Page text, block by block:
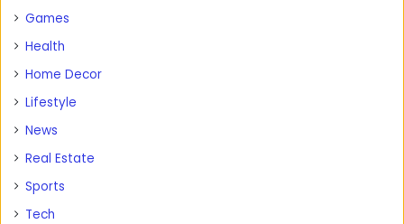
Games
Health
Home Decor
Lifestyle
News
Real Estate
Sports
Tech